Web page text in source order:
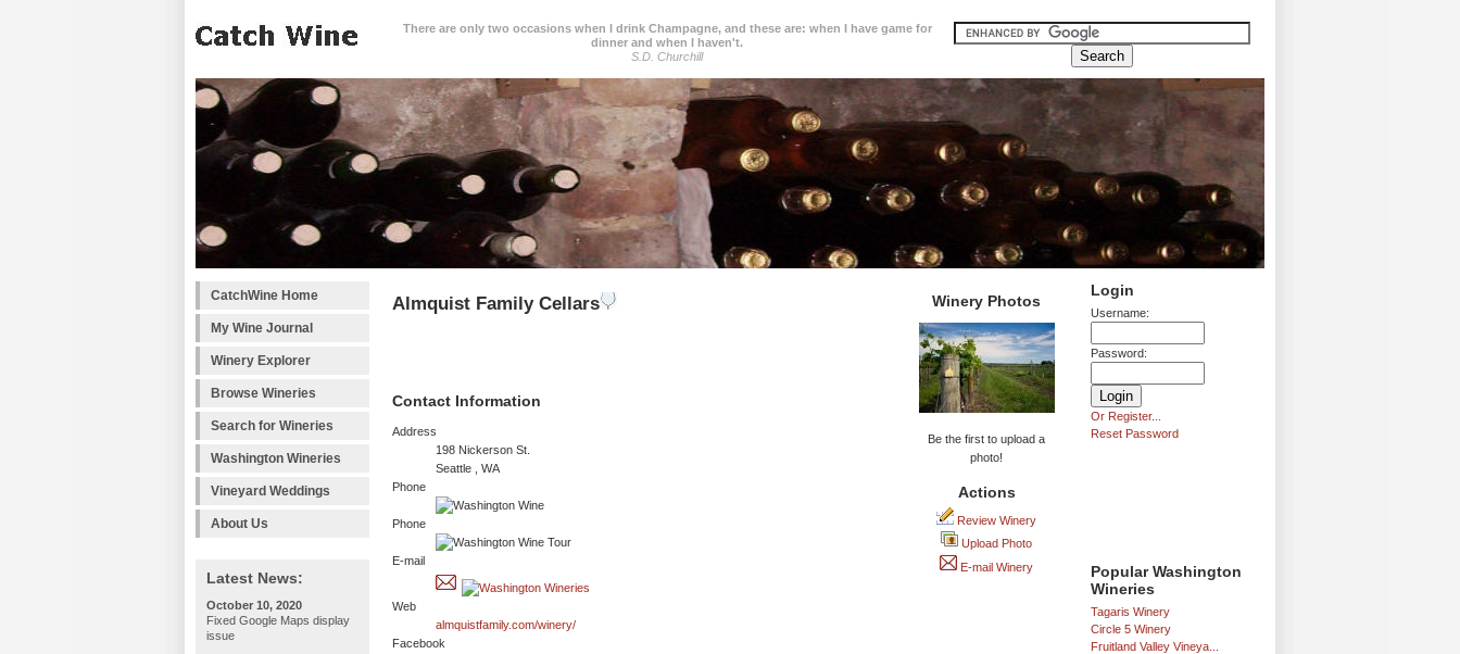
There are only two occasions when I drink Champagne, and these are: when I have game for
dinner and when I haven't.
S.D. Churchill
CatchWine Home
My Wine Journal
Winery Explorer
Browse Wineries
Search for Wineries
Washington Wineries
Vineyard Weddings
About Us
Latest News:
October 10, 2020
Fixed Google Maps display
issue
Login
Username:
Password:
Or Register...
Reset Password
Popular Washington
Wineries
Tagaris Winery
Circle 5 Winery
Fruitland Valley Vineya...
Almquist Family Cellars
Contact Information
Address
198 Nickerson St.
Seattle , WA
Phone
Phone
E-mail
Web
almquistfamily.com/winery/
Facebook
Winery Photos
Be the first to upload a
photo!
Actions
Review Winery
Upload Photo
E-mail Winery